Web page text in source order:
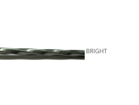
BRIGHT